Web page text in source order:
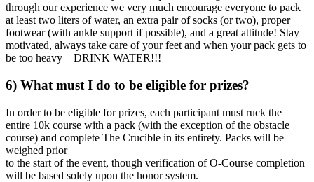
through our experience we very much encourage everyone to pack
at least two liters of water, an extra pair of socks (or two), proper
footwear (with ankle support if possible), and a great attitude! Stay
motivated, always take care of your feet and when your pack gets to
be too heavy – DRINK WATER!!!
6) What must I do to be eligible for prizes?
In order to be eligible for prizes, each participant must ruck the
entire 10k course with a pack (with the exception of the obstacle
course) and complete The Crucible in its entirety. Packs will be
weighed prior
to the start of the event, though verification of O-Course completion
will be based solely upon the honor system.